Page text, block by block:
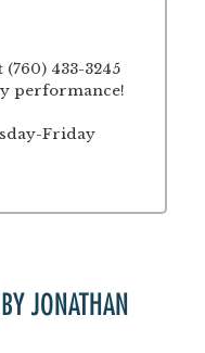
433-3245
performance!
Friday
JONATHAN